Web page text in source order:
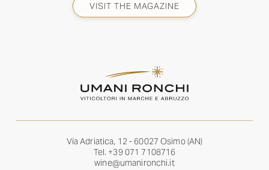
VISIT THE MAGAZINE
Via Adriatica, 12 - 60027 Osimo (AN)
Tel. +39 071 7108716
wine@umanironchi.it